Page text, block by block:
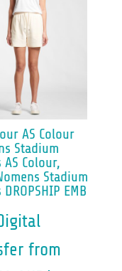
AS Colour
Stadium
AS Colour,
Stadium
EMB
from